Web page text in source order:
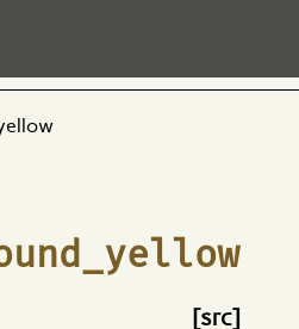
[src]